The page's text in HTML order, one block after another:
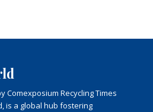
Comexposium Recycling Times
is a global hub fostering